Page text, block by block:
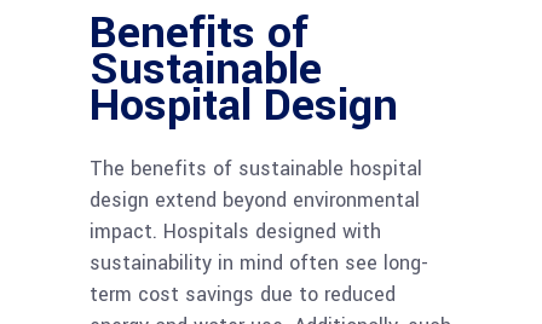
Benefits of
Sustainable
Hospital Design
The benefits of sustainable hospital
design extend beyond environmental
impact. Hospitals designed with
sustainability in mind often see long-
term cost savings due to reduced